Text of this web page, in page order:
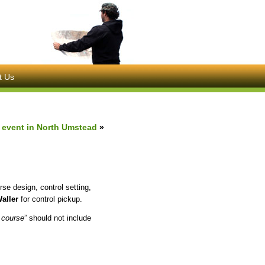
Us
in North Umstead »
design, control setting,
for control pickup.
” should not include